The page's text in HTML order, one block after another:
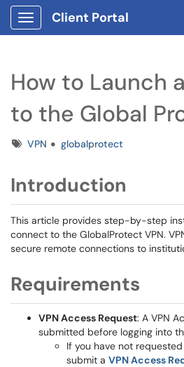
Show Applications Menu
Client Portal
How to Launch
to the Global
TagsVPN globalprotect
Introduction
This article provides step-by-step
connect to the GlobalProtect VPN.
secure remote connections to
Requirements
VPN Access Request: A VPN
submitted before logging into
If you have not
submit a VPN Access